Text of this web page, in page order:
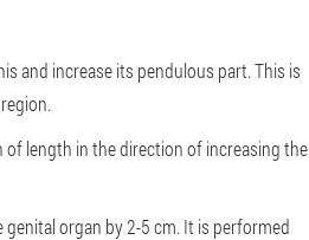
and increase its pendulous part. This is
of length in the direction of increasing the
organ by 2-5 cm. It is performed